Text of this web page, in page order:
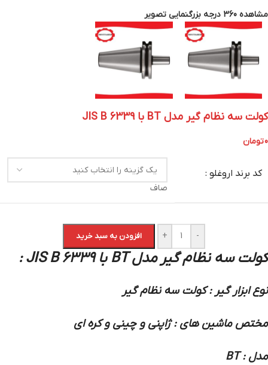
مشاهده 360 درجه بزرگنمایی تصویر
کولت سه نظام گیر مدل BT با JIS B 6339
0تومان
کد برند اروغلو :
صاف
-
+ افزودن به سبد خرید
کولت سه نظام گیر مدل BT با JIS B 6339 :
نوع ابزار گیر : کولت سه نظام گیر
مختص ماشین های : ژاپنی و چینی و کره ای
مدل : BT